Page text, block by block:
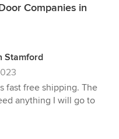
Companies in
Stamford
fast free shipping. The
anything I will go to